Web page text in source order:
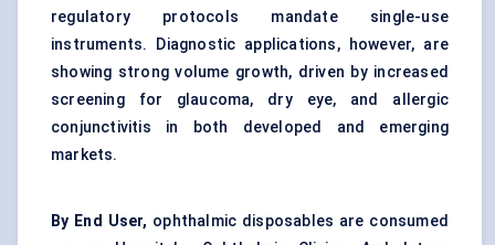
regulatory protocols mandate single-use
instruments. Diagnostic applications, however, are
showing strong volume growth, driven by increased
screening for glaucoma, dry eye, and allergic
conjunctivitis in both developed and emerging
markets.
By End User, ophthalmic disposables are consumed